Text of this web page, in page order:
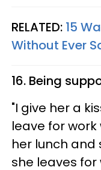
RELATED: 15
Without Ever
16. Being
"I give her a
leave for work
her lunch
she leaves for